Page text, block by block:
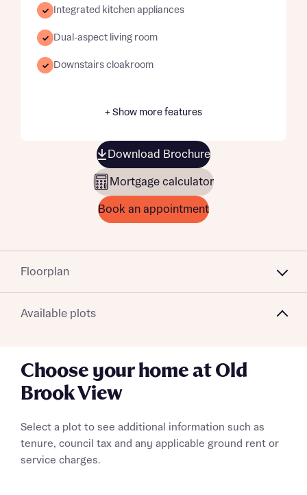
Integrated kitchen appliances
Dual-aspect living room
Downstairs cloakroom
+ Show more features
Download Brochure
Mortgage calculator
Book an appointment
Floorplan
Available plots
Choose your home at Old
Brook View
Select a plot to see additional information such as
tenure, council tax and any applicable ground rent or
service charges.